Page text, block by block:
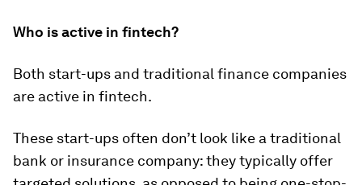
Who is active in fintech?
Both start-ups and traditional finance companies
are active in fintech.
These start-ups often don’t look like a traditional
bank or insurance company: they typically offer